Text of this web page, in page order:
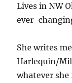
Lives in NW
ever-
She writes
Harlequin/
whatever